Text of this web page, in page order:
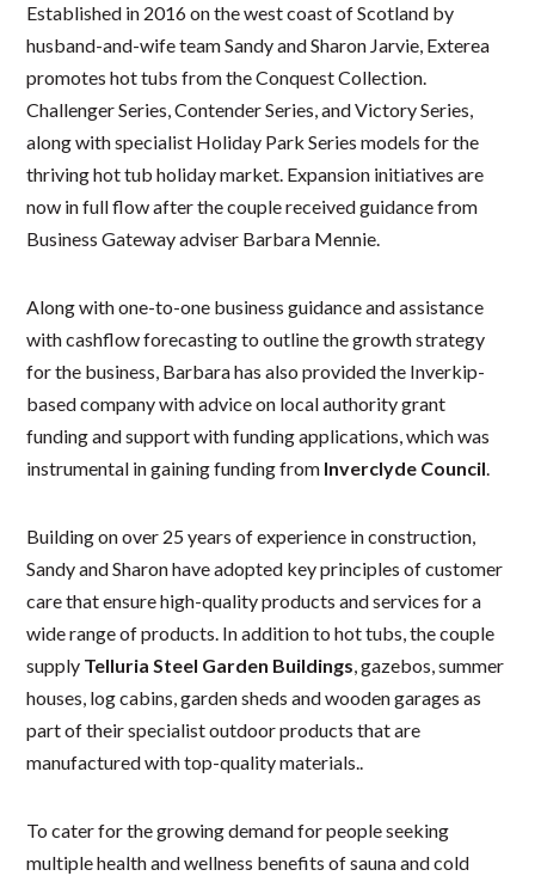
Established in 2016 on the west coast of Scotland by
husband-and-wife team Sandy and Sharon Jarvie, Exterea
promotes hot tubs from the Conquest Collection.
Challenger Series, Contender Series, and Victory Series,
along with specialist Holiday Park Series models for the
thriving hot tub holiday market. Expansion initiatives are
now in full flow after the couple received guidance from
Business Gateway adviser Barbara Mennie.
Along with one-to-one business guidance and assistance
with cashflow forecasting to outline the growth strategy
for the business, Barbara has also provided the Inverkip-
based company with advice on local authority grant
funding and support with funding applications, which was
instrumental in gaining funding from Inverclyde Council.
Building on over 25 years of experience in construction,
Sandy and Sharon have adopted key principles of customer
care that ensure high-quality products and services for a
wide range of products. In addition to hot tubs, the couple
supply Telluria Steel Garden Buildings, gazebos, summer
houses, log cabins, garden sheds and wooden garages as
part of their specialist outdoor products that are
manufactured with top-quality materials..
To cater for the growing demand for people seeking
multiple health and wellness benefits of sauna and cold